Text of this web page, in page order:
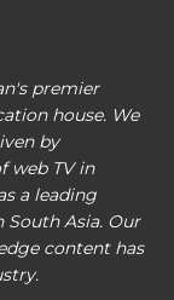
premier
house. We
by
web TV in
a leading
Asia. Our
content has